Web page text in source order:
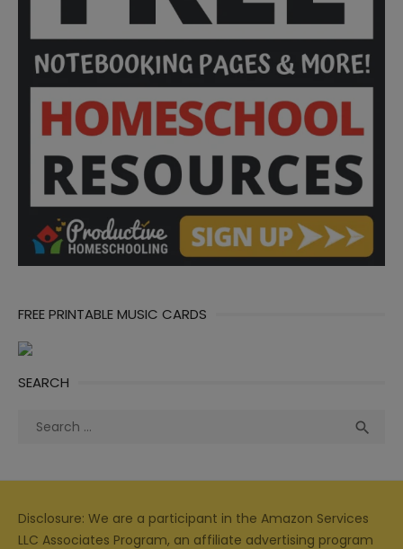
FREE PRINTABLE MUSIC CARDS
SEARCH
Search

Disclosure: We are a participant in the Amazon Services
LLC Associates Program, an affiliate advertising program